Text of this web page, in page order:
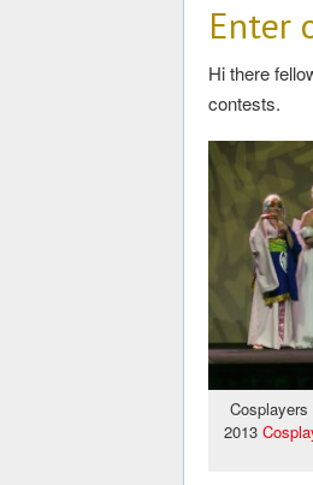
Enter
Hi there
contests.
2013